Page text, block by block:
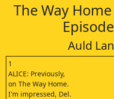
The Way
Auld
1
ALICE: Previously,
on The Way Home.
I'm impressed, Del.